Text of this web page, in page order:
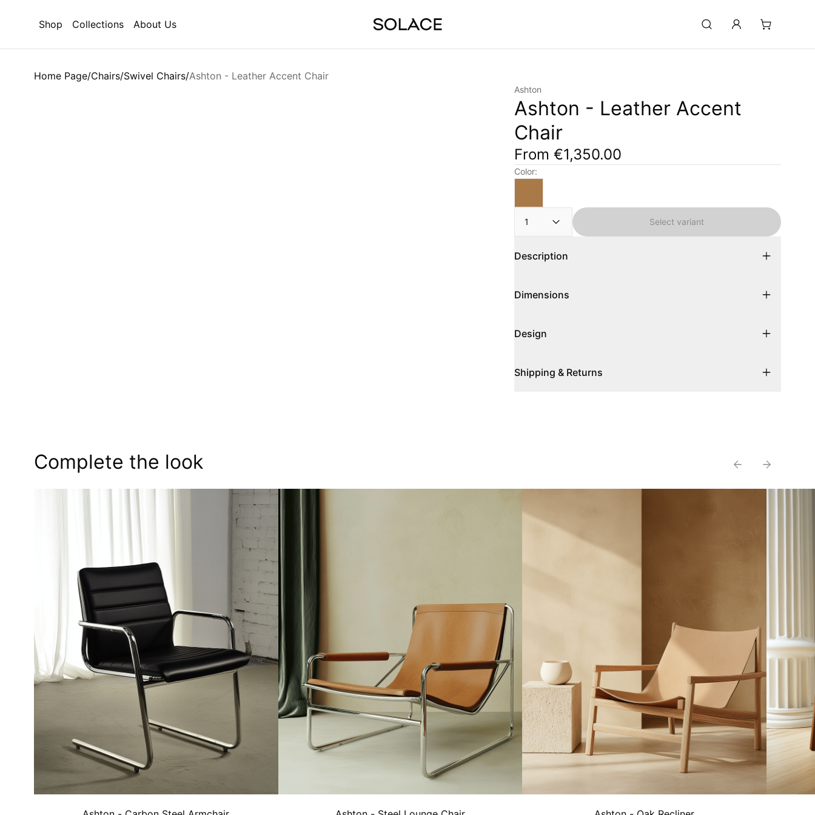
Shop Collections About Us
Home Page/Chairs/Swivel Chairs/Ashton - Leather Accent Chair
Ashton
Ashton - Leather Accent
Chair
From €1,350.00
Color:
1 Select variant
Description
Dimensions
Design
Shipping & Returns
Complete the look